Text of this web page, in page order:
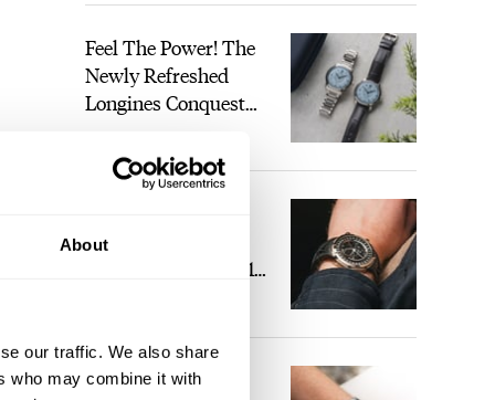
About
our traffic. We also share
who may combine it with
Feel The Power! The
Newly Refreshed
Longines Conquest
Power Reserve
7
Heaven: Patek
Philippe 6105G-001
The Perfect